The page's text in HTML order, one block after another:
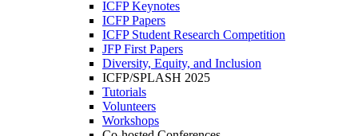
ICFP Keynotes
ICFP Papers
ICFP Student Research Competition
JFP First Papers
Diversity, Equity, and Inclusion
ICFP/SPLASH 2025
Tutorials
Volunteers
Workshops